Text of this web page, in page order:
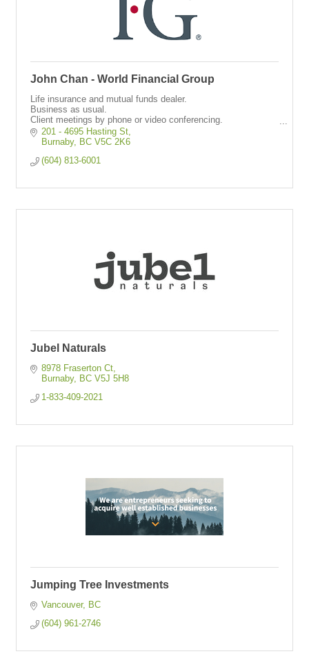
John Chan - World Financial Group
Life insurance and mutual funds dealer.
Business as usual.
Client meetings by phone or video conferencing.
Providing life and critical illness insurance through virtual
meetings.
201 - 4695 Hasting St
Burnaby
BC V5C 2K6
(604) 813-6001
Jubel Naturals
8978 Fraserton Ct
Burnaby
BC V5J 5H8
1-833-409-2021
Jumping Tree Investments
Vancouver
BC
(604) 961-2746